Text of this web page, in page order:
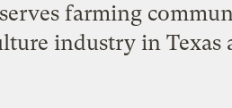
farming
industry in